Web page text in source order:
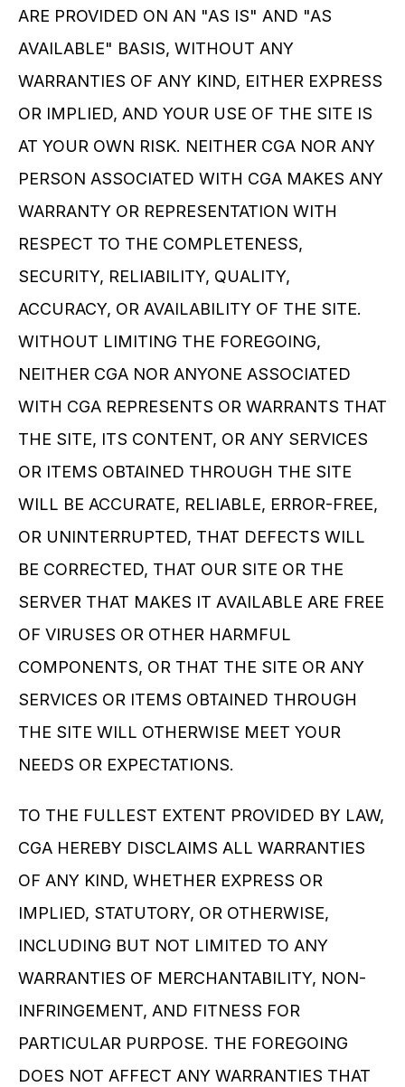
ARE PROVIDED ON AN "AS IS" AND "AS
AVAILABLE" BASIS, WITHOUT ANY
WARRANTIES OF ANY KIND, EITHER EXPRESS
OR IMPLIED, AND YOUR USE OF THE SITE IS
AT YOUR OWN RISK. NEITHER CGA NOR ANY
PERSON ASSOCIATED WITH CGA MAKES ANY
WARRANTY OR REPRESENTATION WITH
RESPECT TO THE COMPLETENESS,
SECURITY, RELIABILITY, QUALITY,
ACCURACY, OR AVAILABILITY OF THE SITE.
WITHOUT LIMITING THE FOREGOING,
NEITHER CGA NOR ANYONE ASSOCIATED
WITH CGA REPRESENTS OR WARRANTS THAT
THE SITE, ITS CONTENT, OR ANY SERVICES
OR ITEMS OBTAINED THROUGH THE SITE
WILL BE ACCURATE, RELIABLE, ERROR-FREE,
OR UNINTERRUPTED, THAT DEFECTS WILL
BE CORRECTED, THAT OUR SITE OR THE
SERVER THAT MAKES IT AVAILABLE ARE FREE
OF VIRUSES OR OTHER HARMFUL
COMPONENTS, OR THAT THE SITE OR ANY
SERVICES OR ITEMS OBTAINED THROUGH
THE SITE WILL OTHERWISE MEET YOUR
NEEDS OR EXPECTATIONS.
TO THE FULLEST EXTENT PROVIDED BY LAW,
CGA HEREBY DISCLAIMS ALL WARRANTIES
OF ANY KIND, WHETHER EXPRESS OR
IMPLIED, STATUTORY, OR OTHERWISE,
INCLUDING BUT NOT LIMITED TO ANY
WARRANTIES OF MERCHANTABILITY, NON-
INFRINGEMENT, AND FITNESS FOR
PARTICULAR PURPOSE. THE FOREGOING
DOES NOT AFFECT ANY WARRANTIES THAT